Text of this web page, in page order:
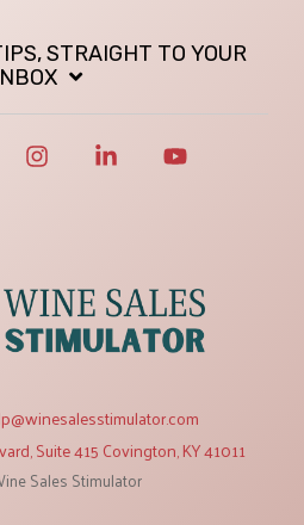
STRAIGHT TO YOUR
Suite 415 Covington, KY 41011
Sales Stimulator
Instagram Linkedin